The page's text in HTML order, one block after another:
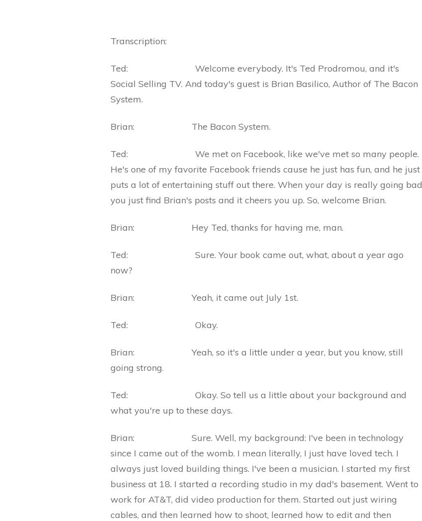
Transcription:
Ted: Welcome everybody. It's Ted Prodromou, and it's
Social Selling TV. And today's guest is Brian Basilico, Author of The Bacon
System.
Brian: The Bacon System.
Ted: We met on Facebook, like we've met so many people.
He's one of my favorite Facebook friends cause he just has fun, and he just
puts a lot of entertaining stuff out there. When your day is really going bad
you just find Brian's posts and it cheers you up. So, welcome Brian.
Brian: Hey Ted, thanks for having me, man.
Ted: Sure. Your book came out, what, about a year ago
now?
Brian: Yeah, it came out July 1st.
Ted: Okay.
Brian: Yeah, so it's a little under a year, but you know, still
going strong.
Ted: Okay. So tell us a little about your background and
what you're up to these days.
Brian: Sure. Well, my background: I've been in technology
since I came out of the womb. I mean literally, I just have loved tech. I
always just loved building things. I've been a musician. I started my first
business at 18. I started a recording studio in my dad's basement. Went to
work for AT&T, did video production for them. Started out just wiring
cables, and then learned how to shoot, learned how to edit and then